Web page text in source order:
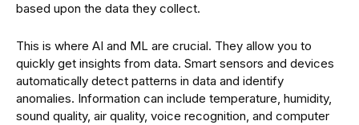
based upon the data they collect.
This is where AI and ML are crucial. They allow you to
quickly get insights from data. Smart sensors and devices
automatically detect patterns in data and identify
anomalies. Information can include temperature, humidity,
sound quality, air quality, voice recognition, and computer